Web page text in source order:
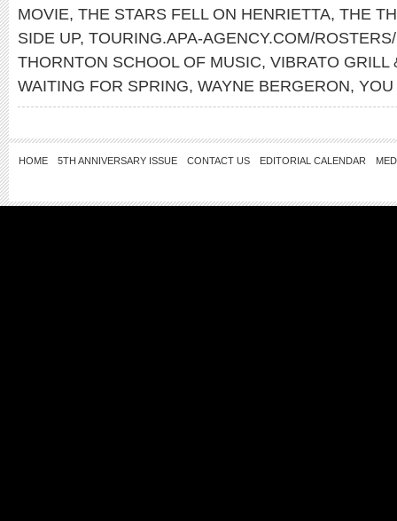
MOVIE, THE STARS FELL ON HENRIETTA, THE
SIDE UP, TOURING.APA-AGENCY.COM/
THORNTON SCHOOL OF MUSIC, VIBRATO GRILL
WAITING FOR SPRING, WAYNE BERGERON,
HOME 5TH ANNIVERSARY ISSUE CONTACT US EDITORIAL CALENDAR